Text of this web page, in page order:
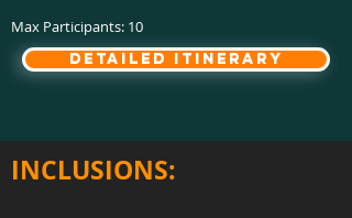
Max Participants: 10
detailed itinerary
INCLUSIONS: